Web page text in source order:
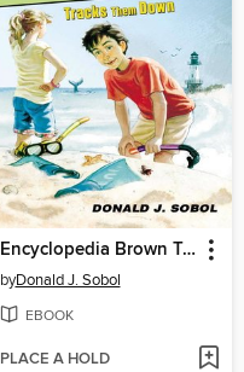
Encyclopedia Brown Tracks Them Down
byDonald J. Sobol
EBOOK
PLACE A HOLD